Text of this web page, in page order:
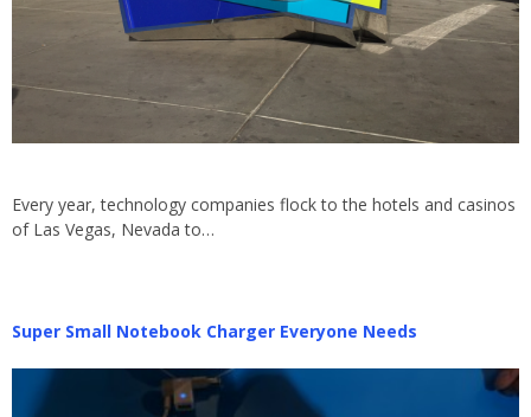
Every year, technology companies flock to the hotels and casinos
of Las Vegas, Nevada to…
Super Small Notebook Charger Everyone Needs